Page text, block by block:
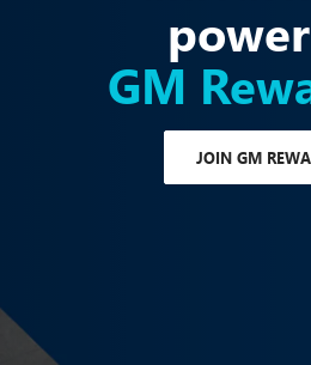
power
GM
JOIN GM